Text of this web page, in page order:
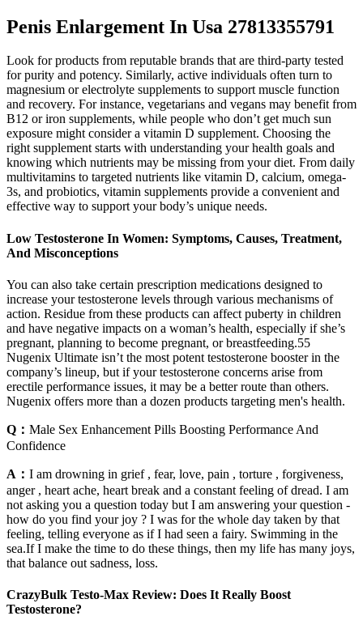
Penis Enlargement In Usa 27813355791
Look for products from reputable brands that are third-party tested
for purity and potency. Similarly, active individuals often turn to
magnesium or electrolyte supplements to support muscle function
and recovery. For instance, vegetarians and vegans may benefit from
B12 or iron supplements, while people who don’t get much sun
exposure might consider a vitamin D supplement. Choosing the
right supplement starts with understanding your health goals and
knowing which nutrients may be missing from your diet. From daily
multivitamins to targeted nutrients like vitamin D, calcium, omega-
3s, and probiotics, vitamin supplements provide a convenient and
effective way to support your body’s unique needs.
Low Testosterone In Women: Symptoms, Causes, Treatment,
And Misconceptions
You can also take certain prescription medications designed to
increase your testosterone levels through various mechanisms of
action. Residue from these products can affect puberty in children
and have negative impacts on a woman’s health, especially if she’s
pregnant, planning to become pregnant, or breastfeeding.55
Nugenix Ultimate isn’t the most potent testosterone booster in the
company’s lineup, but if your testosterone concerns arise from
erectile performance issues, it may be a better route than others.
Nugenix offers more than a dozen products targeting men's health.
Q： Male Sex Enhancement Pills Boosting Performance And
Confidence
A： I am drowning in grief , fear, love, pain , torture , forgiveness,
anger , heart ache, heart break and a constant feeling of dread. I am
not asking you a question today but I am answering your question -
how do you find your joy ? I was for the whole day taken by that
feeling, telling everyone as if I had seen a fairy. Swimming in the
sea.If I make the time to do these things, then my life has many joys,
that balance out sadness, loss.
CrazyBulk Testo-Max Review: Does It Really Boost
Testosterone?